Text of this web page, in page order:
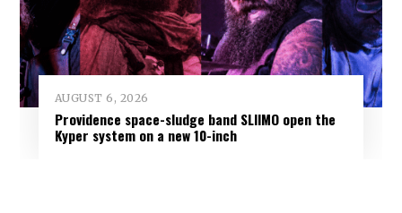
AUGUST 6, 2026
Providence space-sludge band SLIIMO open the
Kyper system on a new 10-inch